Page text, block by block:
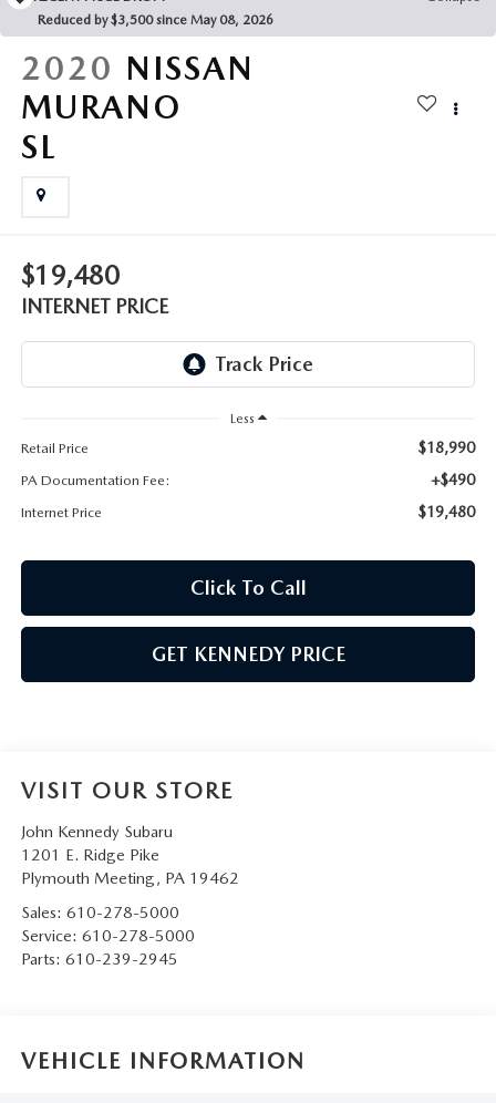
MAZDA HYBRIDS
MAZDA CX-5
MAZDA CX-30
MAZDA CX-50
MAZDA CX-90
USED SUVS
GENUINE MAZDA ACCESSORIES
GENUINE MAZDA AIR FILTERS
WHEEL ALIGNMENT
MAZDA CX SUV COMPARISON GUIDE
Reduced by $3,500 since May 08, 2026
2020 NISSAN
MURANO
SL
$19,480
INTERNET PRICE
Less
Retail Price
$18,990
PA Documentation Fee: +$490
Internet Price $19,480
Click To Call
GET KENNEDY PRICE
VISIT OUR STORE
John Kennedy Subaru
1201 E. Ridge Pike
Plymouth Meeting, PA 19462
Sales: 610-278-5000
Service: 610-278-5000
Parts: 610-239-2945
VEHICLE INFORMATION